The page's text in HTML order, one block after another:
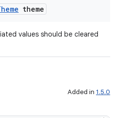
theme
values should be cleared
Added in 1.5.0